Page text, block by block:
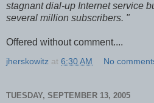
stagnant dial-up Internet service
several million subscribers. "
Offered without comment....
jherskowitz at 6:30 AM No
TUESDAY, SEPTEMBER 13, 2005